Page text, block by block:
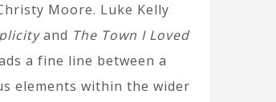
Moore. Luke Kelly
and The Town I Loved
a fine line between a
elements within the wider